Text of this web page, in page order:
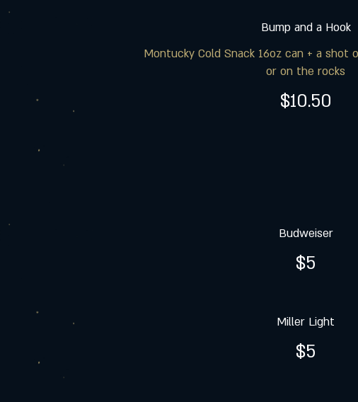
Bump and a Hook
Montucky Cold Snack 16oz can + a shot
or on the rocks
$10.50
Budweiser
$5
Miller Light
$5